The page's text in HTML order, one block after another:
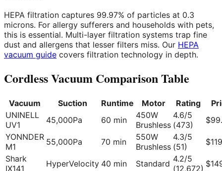
HEPA filtration captures 99.97% of particles at 0.3
microns. For allergy sufferers and households with pets,
this is essential. Multi-layer filtration systems trap fine
dust and allergens that lesser filters miss. Our HEPA
vacuum guide covers filtration technology in depth.
Cordless Vacuum Comparison Table
Vacuum Suction Runtime Motor Rating
UNINELL
UV1
45,000Pa 60 min
450W
Brushless
4.6/5
(473)
YONNDER
M1
55,000Pa 70 min
550W
Brushless
4.3/5
(51)
Shark
IX141
HyperVelocity 40 min Standard 4.2/5
(12,672)